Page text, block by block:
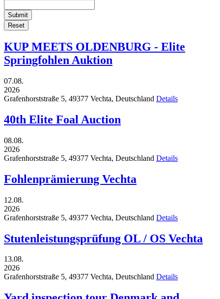
Submit
Reset
KUP MEETS OLDENBURG - Elite
Springfohlen Auktion
07.08.
2026
Grafenhorststraße 5, 49377 Vechta, Deutschland Details
40th Elite Foal Auction
08.08.
2026
Grafenhorststraße 5, 49377 Vechta, Deutschland Details
Fohlenprämierung Vechta
12.08.
2026
Grafenhorststraße 5, 49377 Vechta, Deutschland Details
Stutenleistungsprüfung OL / OS Vechta
13.08.
2026
Grafenhorststraße 5, 49377 Vechta, Deutschland Details